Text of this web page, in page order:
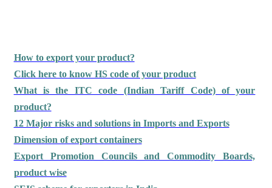
How to export your product?
Click here to know HS code of your product
What is the ITC code (Indian Tariff Code) of your
product?
12 Major risks and solutions in Imports and Exports
Dimension of export containers
Export Promotion Councils and Commodity Boards,
product wise